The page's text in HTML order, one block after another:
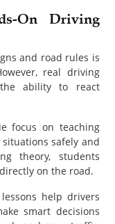
On Driving
and road rules is
real driving
ability to react
focus on teaching
safely and
theory, students
on the road.
help drivers
smart decisions